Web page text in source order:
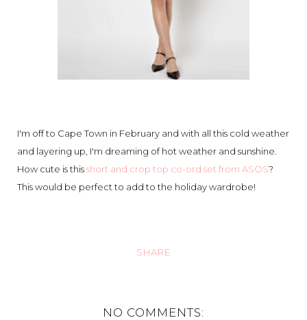
I'm off to Cape Town in February and with all this cold weather
and layering up, I'm dreaming of hot weather and sunshine.
How cute is thisshort and crop top co-ord set from ASOS?
This would be perfect to add to the holiday wardrobe!
SHARE
NO COMMENTS: